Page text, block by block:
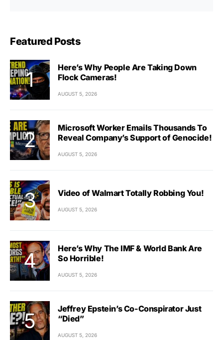
Featured Posts
Here’s Why People Are Taking Down
Flock Cameras!
AUGUST 5, 2026
Microsoft Worker Emails Thousands To
Reveal Company’s Support of Genocide!
AUGUST 5, 2026
Video of Walmart Totally Robbing You!
AUGUST 5, 2026
Here’s Why The IMF & World Bank Are
So Horrible!
AUGUST 5, 2026
Jeffrey Epstein’s Co-Conspirator Just
“Died”
AUGUST 5, 2026